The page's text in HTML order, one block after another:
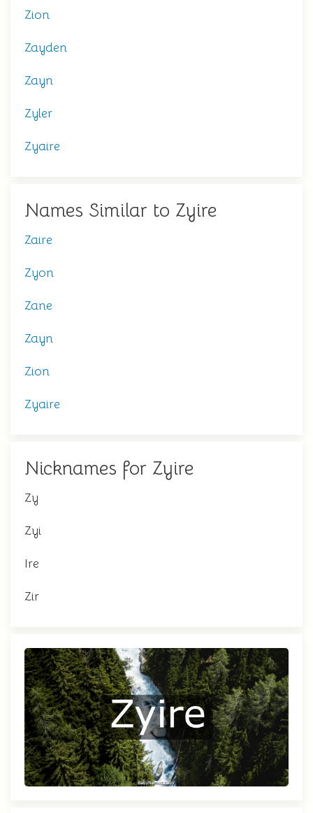
Zion
Zayden
Zayn
Zyler
Zyaire
Names Similar to Zyire
Zaire
Zyon
Zane
Zayn
Zion
Zyaire
Nicknames for Zyire
Zy
Zyi
Ire
Zir